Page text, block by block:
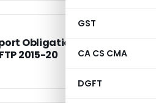
GST
CA CS CMA
DGFT
Obligation in terms of
2015-20